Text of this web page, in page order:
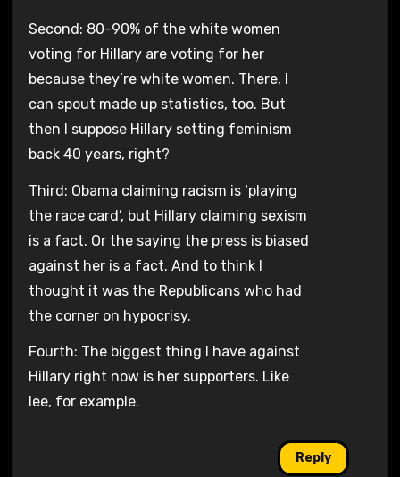
Second: 80-90% of the white women
voting for Hillary are voting for her
because they’re white women. There, I
can spout made up statistics, too. But
then I suppose Hillary setting feminism
back 40 years, right?
Third: Obama claiming racism is ‘playing
the race card’, but Hillary claiming sexism
is a fact. Or the saying the press is biased
against her is a fact. And to think I
thought it was the Republicans who had
the corner on hypocrisy.
Fourth: The biggest thing I have against
Hillary right now is her supporters. Like
lee, for example.
Reply